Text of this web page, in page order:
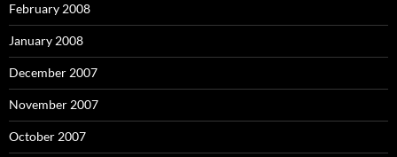
February 2008
January 2008
December 2007
November 2007
October 2007